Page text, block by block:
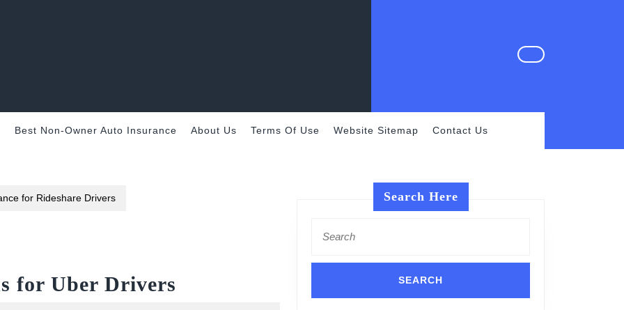
Best Non-Owner Auto Insurance About Us Terms Of Use Website Sitemap Contact Us
for Rideshare Drivers
for Uber Drivers
Search Here
for: